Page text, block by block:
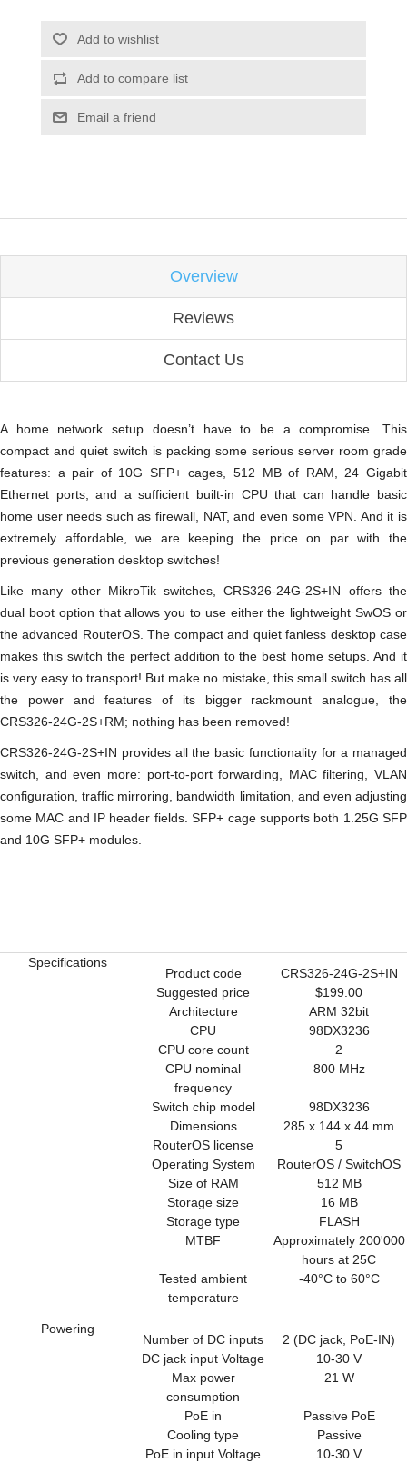
Add to wishlist
Add to compare list
Email a friend
Overview
Reviews
Contact Us
A home network setup doesn’t have to be a compromise. This
compact and quiet switch is packing some serious server room grade
features: a pair of 10G SFP+ cages, 512 MB of RAM, 24 Gigabit
Ethernet ports, and a sufficient built-in CPU that can handle basic
home user needs such as firewall, NAT, and even some VPN. And it is
extremely affordable, we are keeping the price on par with the
previous generation desktop switches!
Like many other MikroTik switches, CRS326-24G-2S+IN offers the
dual boot option that allows you to use either the lightweight SwOS or
the advanced RouterOS. The compact and quiet fanless desktop case
makes this switch the perfect addition to the best home setups. And it
is very easy to transport! But make no mistake, this small switch has all
the power and features of its bigger rackmount analogue, the
CRS326-24G-2S+RM; nothing has been removed!
CRS326-24G-2S+IN provides all the basic functionality for a managed
switch, and even more: port-to-port forwarding, MAC filtering, VLAN
configuration, traffic mirroring, bandwidth limitation, and even adjusting
some MAC and IP header fields. SFP+ cage supports both 1.25G SFP
and 10G SFP+ modules.
Specifications
Product code
CRS326-24G-2S+IN
Suggested price
$199.00
Architecture
ARM 32bit
CPU
98DX3236
CPU core count
2
CPU nominal
frequency
800 MHz
Switch chip model
98DX3236
Dimensions
285 x 144 x 44 mm
RouterOS license
5
Operating System
RouterOS / SwitchOS
Size of RAM
512 MB
Storage size
16 MB
Storage type
FLASH
MTBF
Approximately 200'000
hours at 25C
Tested ambient
temperature
-40°C to 60°C
Powering
Number of DC inputs
2 (DC jack, PoE-IN)
DC jack input Voltage
10-30 V
Max power
consumption
21 W
PoE in
Passive PoE
Cooling type
Passive
PoE in input Voltage
10-30 V